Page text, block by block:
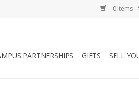
0 Items -
PARTNERSHIPS GIFTS SELL